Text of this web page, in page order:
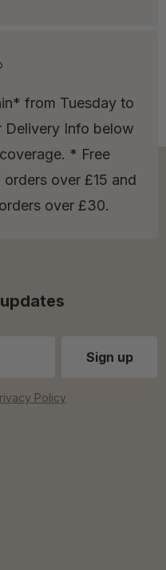
from Tuesday to
Delivery Info below
* Free
over £15 and
over £30.
Policy